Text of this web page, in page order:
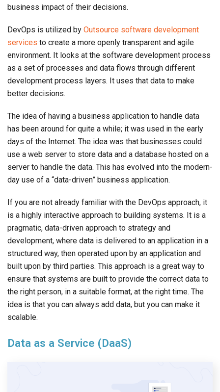
business impact of their decisions.
DevOps is utilized by Outsource software development
services to create a more openly transparent and agile
environment. It looks at the software development process
as a set of processes and data flows through different
development process layers. It uses that data to make
better decisions.
The idea of having a business application to handle data
has been around for quite a while; it was used in the early
days of the Internet. The idea was that businesses could
use a web server to store data and a database hosted on a
server to handle the data. This has evolved into the modern-
day use of a “data-driven” business application.
If you are not already familiar with the DevOps approach, it
is a highly interactive approach to building systems. It is a
pragmatic, data-driven approach to strategy and
development, where data is delivered to an application in a
structured way, then operated upon by an application and
built upon by third parties. This approach is a great way to
ensure that systems are built to provide the correct data to
the right person, in a suitable format, at the right time. The
idea is that you can always add data, but you can make it
scalable.
Data as a Service (DaaS)